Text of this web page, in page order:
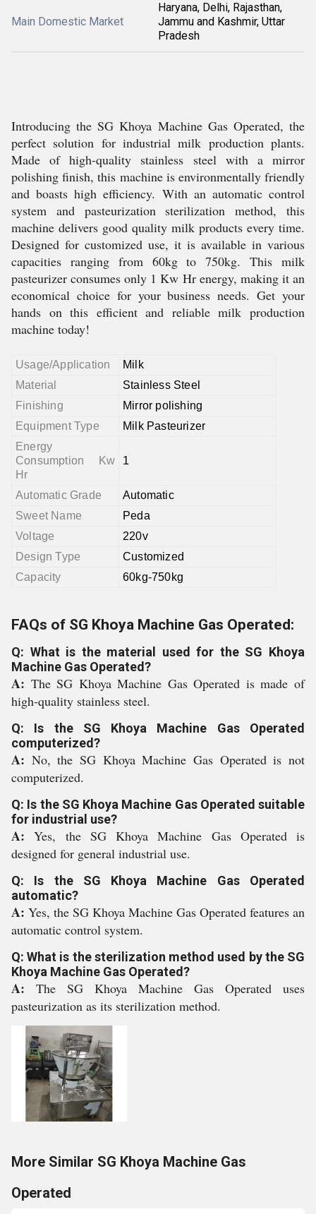
Main Domestic Market
Haryana, Delhi, Rajasthan,
Jammu and Kashmir, Uttar
Pradesh
Introducing the SG Khoya Machine Gas Operated, the
perfect solution for industrial milk production plants.
Made of high-quality stainless steel with a mirror
polishing finish, this machine is environmentally friendly
and boasts high efficiency. With an automatic control
system and pasteurization sterilization method, this
machine delivers good quality milk products every time.
Designed for customized use, it is available in various
capacities ranging from 60kg to 750kg. This milk
pasteurizer consumes only 1 Kw Hr energy, making it an
economical choice for your business needs. Get your
hands on this efficient and reliable milk production
machine today!
Usage/Application
Milk
Material
Stainless Steel
Finishing
Mirror polishing
Equipment Type
Milk Pasteurizer
Energy
Consumption Kw
Hr
1
Automatic Grade
Automatic
Sweet Name
Peda
Voltage
220v
Design Type
Customized
Capacity
60kg-750kg
FAQs of SG Khoya Machine Gas Operated:
Q: What is the material used for the SG Khoya
Machine Gas Operated?
A: The SG Khoya Machine Gas Operated is made of
high-quality stainless steel.
Q: Is the SG Khoya Machine Gas Operated
computerized?
A: No, the SG Khoya Machine Gas Operated is not
computerized.
Q: Is the SG Khoya Machine Gas Operated suitable
for industrial use?
A:Yes, the SG Khoya Machine Gas Operated is
designed for general industrial use.
Q: Is the SG Khoya Machine Gas Operated
automatic?
A: Yes, the SG Khoya Machine Gas Operated features an
automatic control system.
Q: What is the sterilization method used by the SG
Khoya Machine Gas Operated?
A: The SG Khoya Machine Gas Operated uses
pasteurization as its sterilization method.
More Similar SG Khoya Machine Gas
Operated